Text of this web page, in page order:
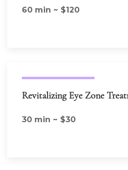
60 min ~ $120
Revitalizing Eye Zone
30 min ~ $30